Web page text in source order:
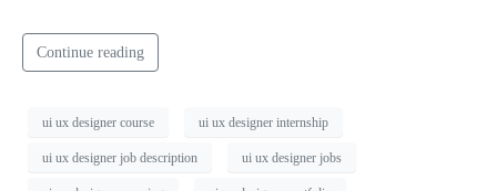
Continue reading
ui ux designer course ui ux designer internship
ui ux designer job description ui ux designer jobs